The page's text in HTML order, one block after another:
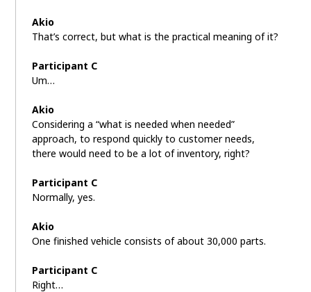
Akio
That’s correct, but what is the practical meaning of it?
Participant C
Um…
Akio
Considering a “what is needed when needed”
approach, to respond quickly to customer needs,
there would need to be a lot of inventory, right?
Participant C
Normally, yes.
Akio
One finished vehicle consists of about 30,000 parts.
Participant C
Right…